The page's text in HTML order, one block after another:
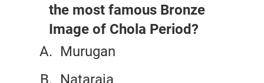
the most famous Bronze
Image of Chola Period?
Murugan